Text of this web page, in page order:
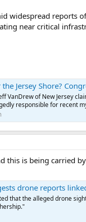
widespread reports
near critical
Jersey Shore?
VanDrew of New Jersey
responsible for recent
this is being carried
drone reports
that the alleged drone